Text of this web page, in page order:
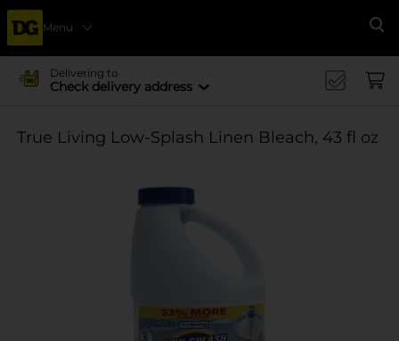
Menu
Delivering to
Check delivery address
True Living Low-Splash Linen Bleach, 43 fl oz